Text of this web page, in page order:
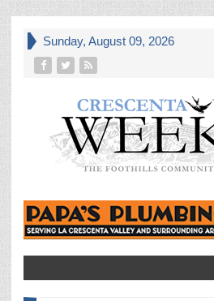
Sunday, August 09, 2026